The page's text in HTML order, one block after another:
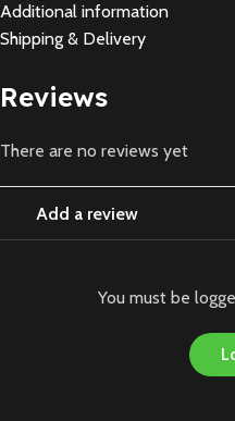
Additional information
Shipping & Delivery
Reviews
There are no reviews yet
Add a review
You must be